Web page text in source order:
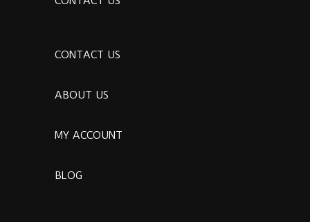
CONTACT US
ABOUT US
MY ACCOUNT
BLOG